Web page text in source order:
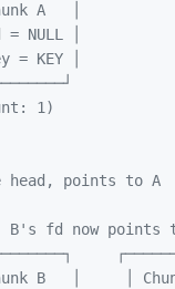
A   │
│
│
1)
head, points to A
B's fd now points
B   │     │